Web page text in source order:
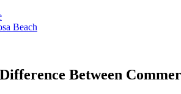
Beach
Between